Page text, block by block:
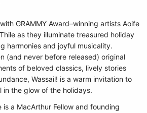
GRAMMY Award–winning artists Aoife
as they illuminate treasured holiday
harmonies and joyful musicality.
(and never before released) original
of beloved classics, lively stories
Wassail! is a warm invitation to
in the glow of the holidays.
is a MacArthur Fellow and founding